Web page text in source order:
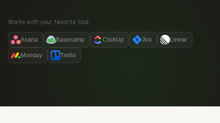
Works with your favorite tool:
Asana Basecamp ClickUp Jira Linear
Monday Trello